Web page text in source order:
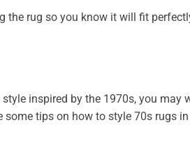
the rug so you know it will fit
inspired by the 1970s, you
tips on how to style 70s rugs